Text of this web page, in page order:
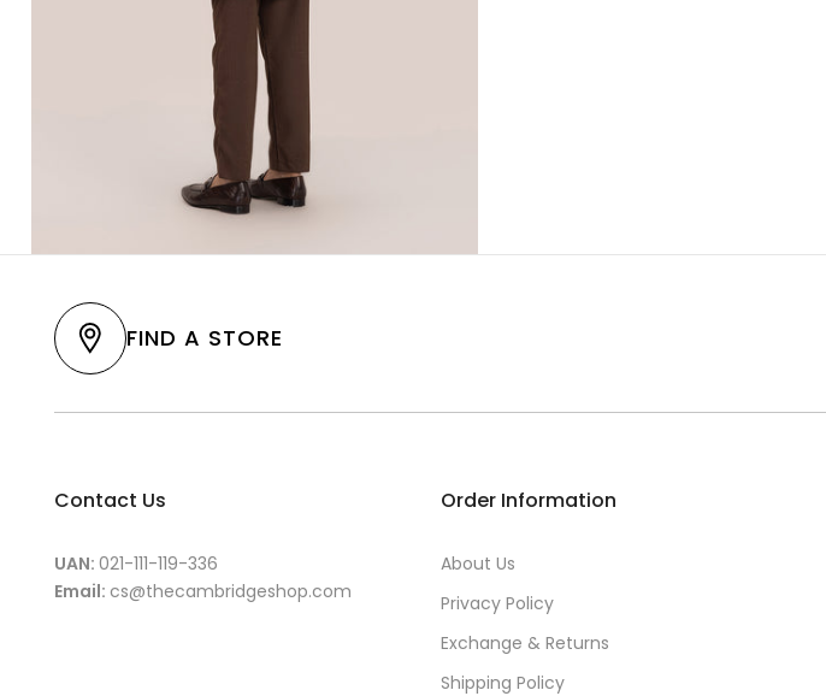
FIND A STORE
Contact Us
UAN: 021-111-119-336
Email: cs@thecambridgeshop.com
Order Information
About Us
Privacy Policy
Exchange & Returns
Shipping Policy